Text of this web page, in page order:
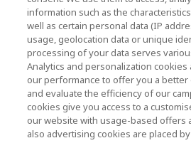
Contact Us
KIOXIA Holdings
Investor Relations)
KIOXIA Holdings
Investor Relations
information such as the
well as certain personal data (IP
usage, geolocation data or unique
processing of your data serves
Analytics and personalization cookies
our performance to offer you a
and evaluate the efficiency of our
cookies give you access to a
our website with usage-based offers
also advertising cookies are placed